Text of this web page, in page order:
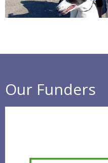
Our Funders